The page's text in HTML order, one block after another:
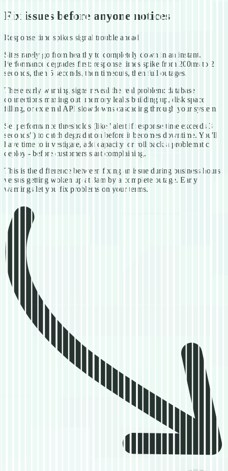
Fix issues before anyone notices
Response time spikes signal trouble ahead
Sites rarely go from healthy to completely down in an instant.
Performance degrades first: response times spike from 200ms to 2
seconds, then 5 seconds, then timeouts, then full outages.
These early warning signs reveal the real problem: database
connections maxing out, memory leaks building up, disk space
filling, or external API slowdowns cascading through your system.
Set performance thresholds (like "alert if response time exceeds 3
seconds") to catch degradation before it becomes downtime. You'll
have time to investigate, add capacity, or roll back a problematic
deploy - before customers start complaining.
This is the difference between fixing an issue during business hours
versus getting woken up at 3am by a complete outage. Early
warnings let you fix problems on your terms.